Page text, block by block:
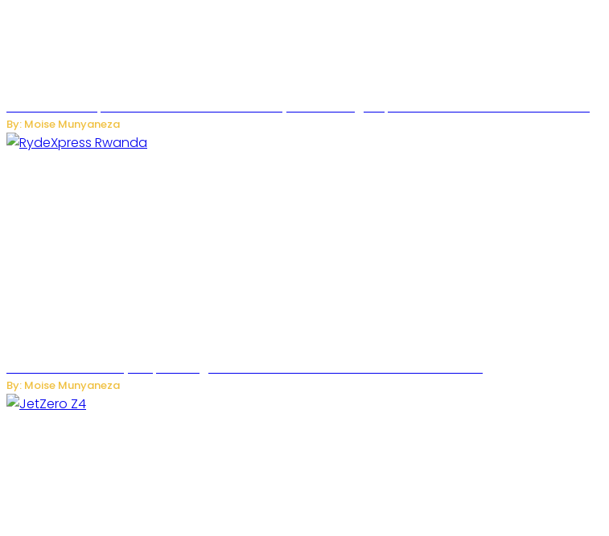
By: Moise Munyaneza
By: Moise Munyaneza